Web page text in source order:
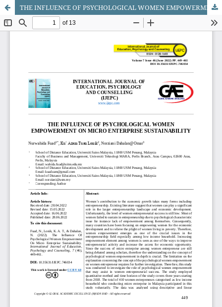
THE INFLUENCE OF PSYCHOLOGICAL WOMEN EMPOWERMENT ON MICRO ENTERPRISE SUSTAINABILITY